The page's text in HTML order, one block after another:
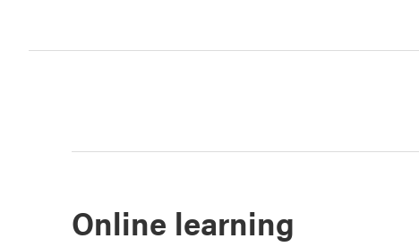
Online learning